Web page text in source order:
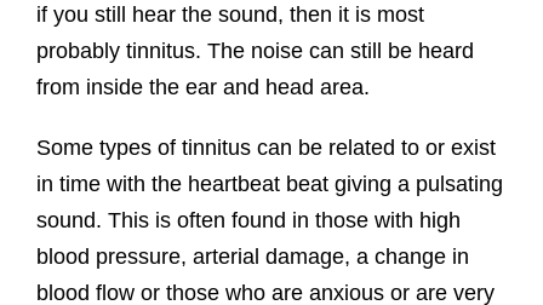
if you still hear the sound, then it is most
probably tinnitus. The noise can still be heard
from inside the ear and head area.
Some types of tinnitus can be related to or exist
in time with the heartbeat beat giving a pulsating
sound. This is often found in those with high
blood pressure, arterial damage, a change in
blood flow or those who are anxious or are very